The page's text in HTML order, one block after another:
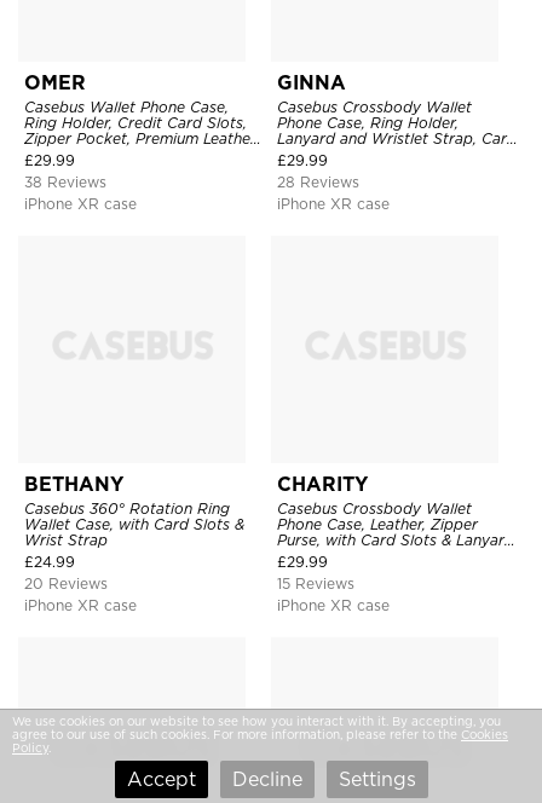
OMER
Casebus Wallet Phone Case,
Ring Holder, Credit Card Slots,
Zipper Pocket, Premium Leather
Purse, Shockproof Cover
£29.99
38 Reviews
iPhone XR case
GINNA
Casebus Crossbody Wallet
Phone Case, Ring Holder,
Lanyard and Wristlet Strap, Card
Slots, Zipper Pocket, Double
Snap Shockproof Cover
£29.99
28 Reviews
iPhone XR case
BETHANY
Casebus 360° Rotation Ring
Wallet Case, with Card Slots &
Wrist Strap
£24.99
20 Reviews
iPhone XR case
CHARITY
Casebus Crossbody Wallet
Phone Case, Leather, Zipper
Purse, with Card Slots & Lanyard
Strap
£29.99
15 Reviews
iPhone XR case
We use cookies on our website to see how you interact with it. By accepting, you
agree to our use of such cookies. For more information, please refer to the Cookies
Policy
Accept Decline Settings